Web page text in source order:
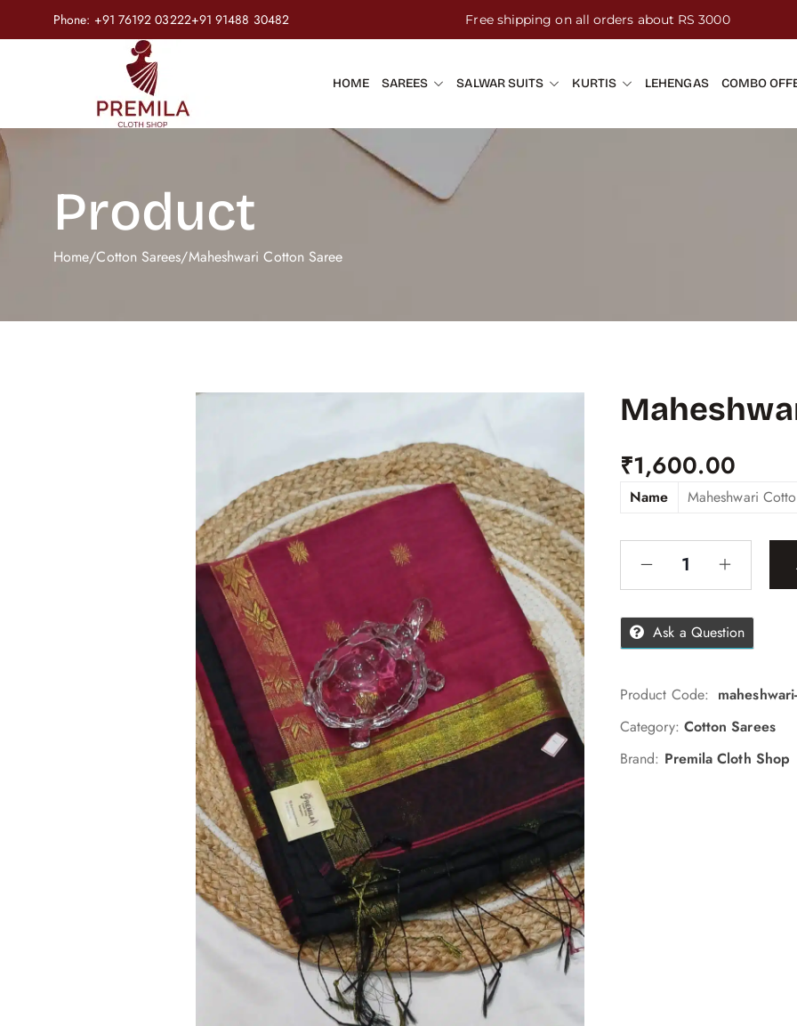
Phone: +91 76192 03222+91 91488 30482 Free shipping on all orders about RS 3000
HOME SAREES SALWAR SUITS KURTIS LEHENGAS COMBO
Product
Home/Cotton Sarees/Maheshwari Cotton Saree
₹1,600.00
Name Maheshwari
Ask a Question
Product Code:
Category: Cotton Sarees
Brand: Premila Cloth Shop